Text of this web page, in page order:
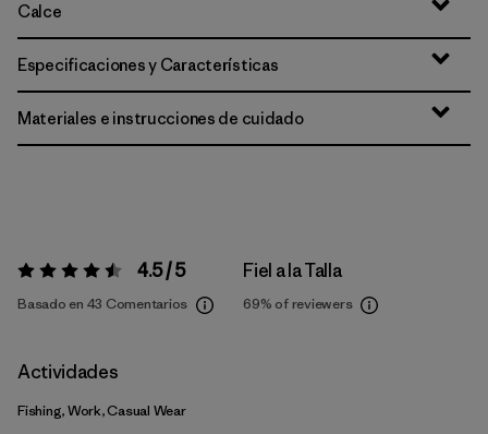
Calce
Especificaciones y Características
Materiales e instrucciones de cuidado
Valoración:4.5 / 5 4.5 / 5
Basado en 43 Comentarios
Fiel a la Talla
69% of reviewers
Actividades
Fishing, Work, Casual Wear